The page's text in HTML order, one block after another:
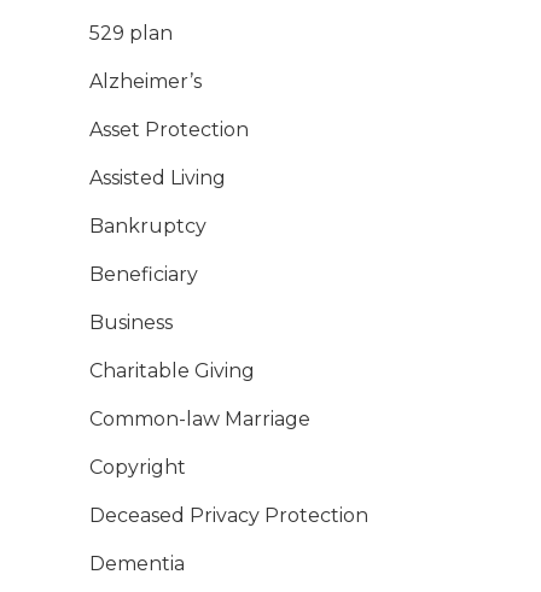
529 plan
Alzheimer’s
Asset Protection
Assisted Living
Bankruptcy
Beneficiary
Business
Charitable Giving
Common-law Marriage
Copyright
Deceased Privacy Protection
Dementia